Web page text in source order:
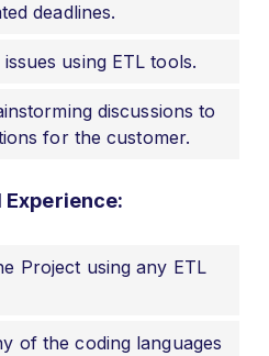
deadlines.
using ETL tools.
discussions to
for the customer.
Project using any ETL
of the coding languages